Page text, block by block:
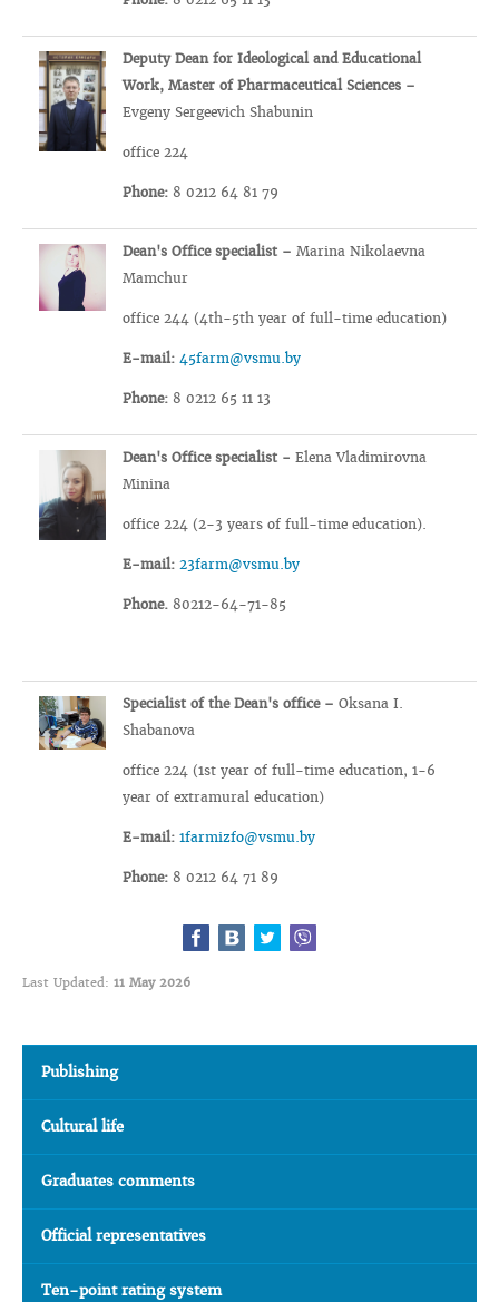
Deputy Dean for Ideological and Educational
Work, Master of Pharmaceutical Sciences –
Evgeny Sergeevich Shabunin
office 224
Phone: 8 0212 64 81 79
Dean's Office specialist – Marina Nikolaevna
Mamchur
office 244 (4th-5th year of full-time education)
E-mail: 45farm@vsmu.by
Phone: 8 0212 65 11 13
Dean's Office specialist - Elena Vladimirovna
Minina
office 224 (2-3 years of full-time education).
E-mail: 23farm@vsmu.by
Phone. 80212-64-71-85
Specialist of the Dean's office – Oksana I.
Shabanova
office 224 (1st year of full-time education, 1-6
year of extramural education)
E-mail: 1farmizfo@vsmu.by
Phone: 8 0212 64 71 89
Last Updated: 11 May 2026
Publishing
Cultural life
Graduates comments
Official representatives
Ten-point rating system